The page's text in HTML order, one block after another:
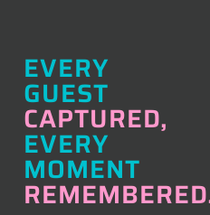
EVERY
GUEST
CAPTURED,
EVERY
MOMENT